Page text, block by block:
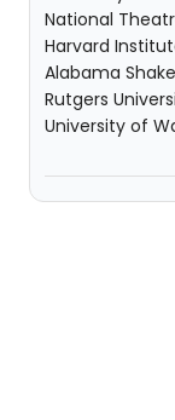
National
Harvard
Alabama
Rutgers
University of